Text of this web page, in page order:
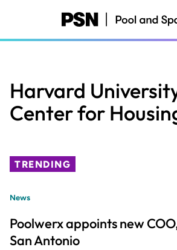
content
Harvard
Center for
TRENDING
News
Poolwerx appoints new
San Antonio